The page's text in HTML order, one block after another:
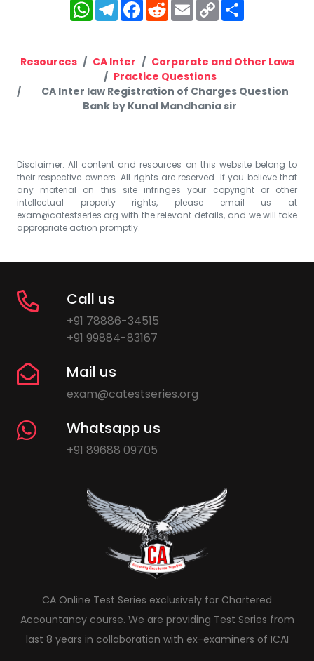
WhatsApp
Telegram
Facebook
RedditEmailCopy
Link
Resources CA Inter
Corporate and Other Laws
Practice Questions
CA Inter law Registration of Charges Question
Bank by Kunal Mandhania sir
Disclaimer: All content and resources on this website belong to
their respective owners. All rights are reserved. If you believe that
any material on this site infringes your copyright or other
intellectual property rights, please email us at
exam@catestseries.org with the relevant details, and we will take
appropriate action promptly.
Call us
+91 78886-34515
+91 99884-83167
Mail us
exam@catestseries.org
Whatsapp us
+91 89688 09705
CA Online Test Series exclusively for Chartered
Accountancy course. We are providing Test Series from
last 8 years in collaboration with ex-examiners of ICAI